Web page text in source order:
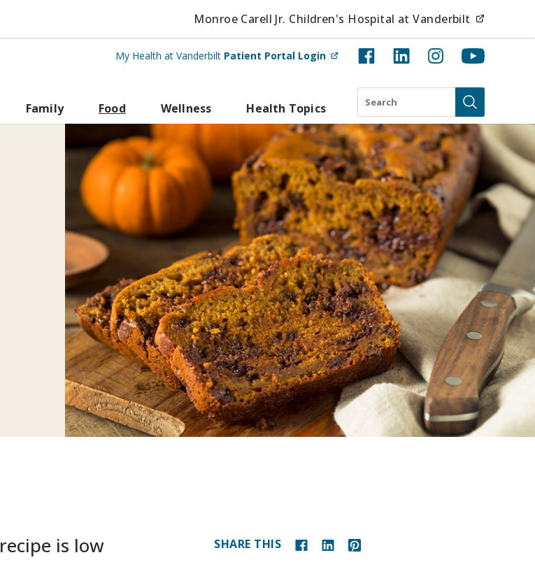
Monroe Carell Jr. Children's Hospital at Vanderbilt
My Health at Vanderbilt Patient Portal Login (opens in new tab)
Family Food Wellness Health Topics
Search
Submit
is low
SHARE THIS